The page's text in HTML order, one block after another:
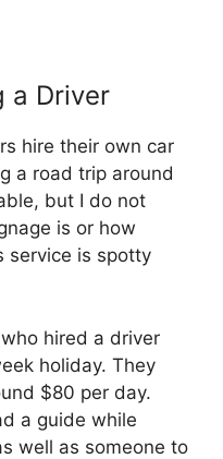
a Driver
hire their own car
a road trip around
but I do not
is or how
service is spotty
hired a driver
holiday. They
$80 per day.
a guide while
well as someone to